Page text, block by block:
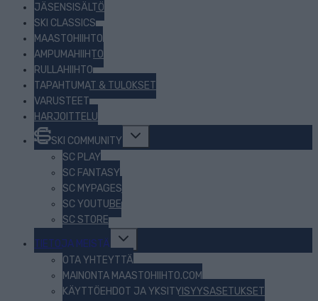
JÄSENSISÄLTÖ
SKI CLASSICS
MAASTOHIIHTO
AMPUMAHIIHTO
RULLAHIIHTO
TAPAHTUMAT & TULOKSET
VARUSTEET
HARJOITTELU
SKI COMMUNITY
Toggle
menu
SC PLAY
SC FANTASY
SC MYPAGES
SC YOUTUBE
SC STORE
TIETOJA MEISTÄ
Toggle
menu
OTA YHTEYTTÄ
MAINONTA MAASTOHIIHTO.COM
KÄYTTÖEHDOT JA YKSITYISYYSASETUKSET